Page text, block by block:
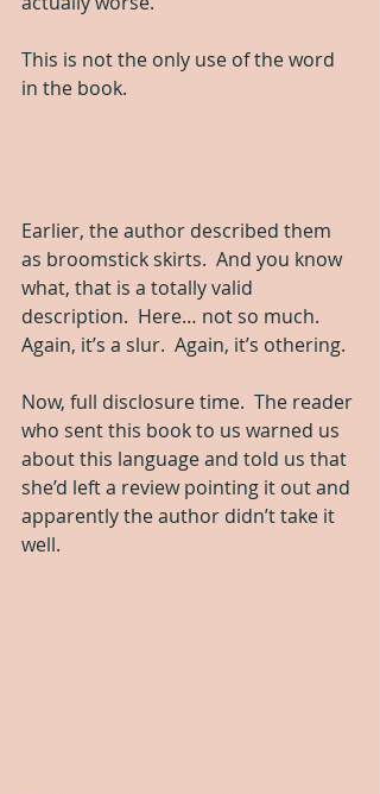
This is not the only use of the word
in the book.
Earlier, the author described them
as broomstick skirts.  And you know
what, that is a totally valid
description.  Here… not so much.
Again, it’s a slur.  Again, it’s othering.
Now, full disclosure time.  The reader
who sent this book to us warned us
about this language and told us that
she’d left a review pointing it out and
apparently the author didn’t take it
well.